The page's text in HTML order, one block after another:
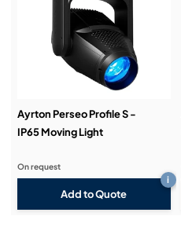
Service & Support:
Demos & Training:
Ayrton Perseo Profile S -
IP65 Moving Light
Add to Quote
i
On request